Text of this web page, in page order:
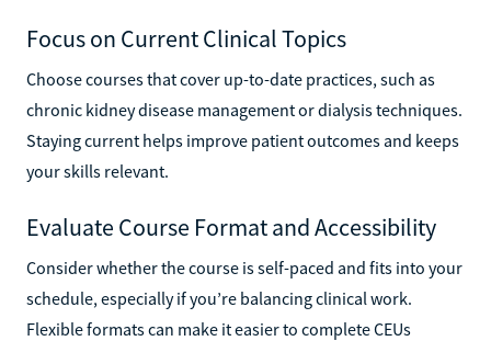
Focus on Current Clinical Topics
Choose courses that cover up-to-date practices, such as
chronic kidney disease management or dialysis techniques.
Staying current helps improve patient outcomes and keeps
your skills relevant.
Evaluate Course Format and Accessibility
Consider whether the course is self-paced and fits into your
schedule, especially if you’re balancing clinical work.
Flexible formats can make it easier to complete CEUs